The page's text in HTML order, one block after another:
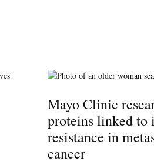
Mayo Clinic
proteins linked to
resistance in
cancer